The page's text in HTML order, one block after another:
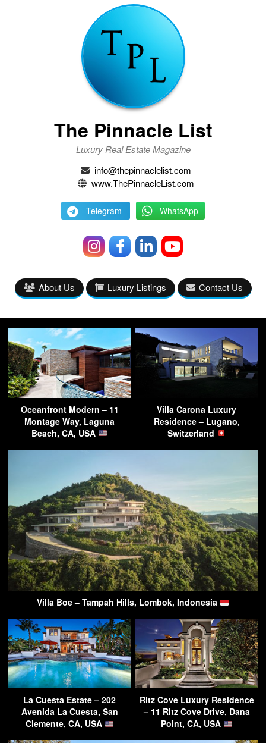
The Pinnacle List
Luxury Real Estate Magazine
info@thepinnaclelist.com
www.ThePinnacleList.com
Telegram WhatsApp
About Us Luxury Listings Contact Us
Oceanfront Modern – 11
Montage Way, Laguna
Beach, CA, USA
Villa Carona Luxury
Residence – Lugano,
Switzerland
Villa Boe – Tampah Hills, Lombok, Indonesia
La Cuesta Estate – 202
Avenida La Cuesta, San
Clemente, CA, USA
Ritz Cove Luxury Residence
– 11 Ritz Cove Drive, Dana
Point, CA, USA